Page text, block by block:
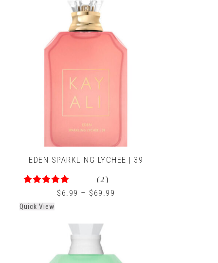
EDEN SPARKLING LYCHEE | 39
out of 5
(2)
$ 6.99 – $ 69.99
Quick View